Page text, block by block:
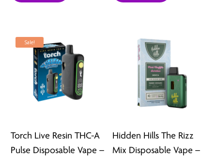
Sale!
Torch Live Resin THC-A
Pulse Disposable Vape –
Hidden Hills The Rizz
Mix Disposable Vape –